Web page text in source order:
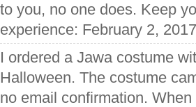
to you, no one does. Keep
experience: February 2, 2017
I ordered a Jawa costume
Halloween. The costume
no email confirmation.